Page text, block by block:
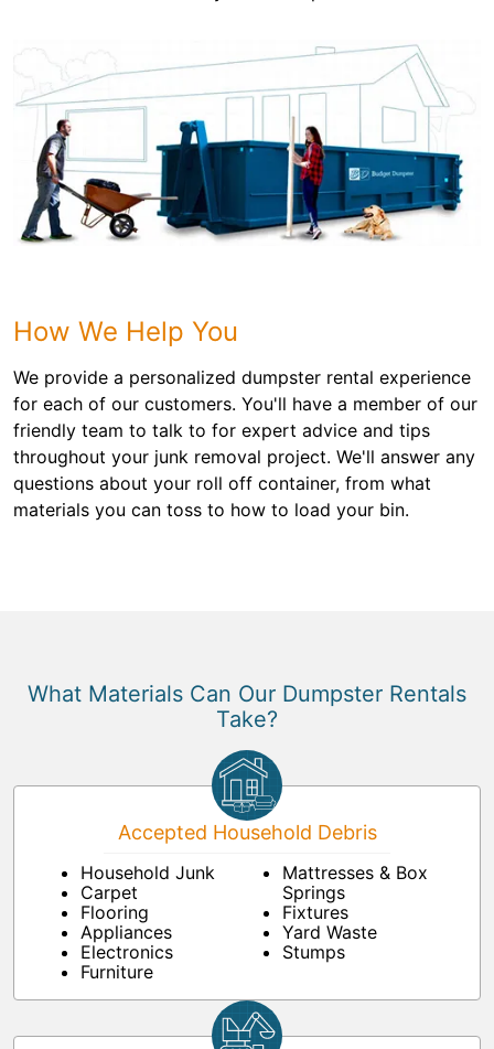
How We Help You
We provide a personalized dumpster rental experience
for each of our customers. You'll have a member of our
friendly team to talk to for expert advice and tips
throughout your junk removal project. We'll answer any
questions about your roll off container, from what
materials you can toss to how to load your bin.
What Materials Can Our Dumpster Rentals
Take?
Accepted Household Debris
Household Junk
Carpet
Flooring
Appliances
Electronics
Furniture
Mattresses & Box
Springs
Fixtures
Yard Waste
Stumps